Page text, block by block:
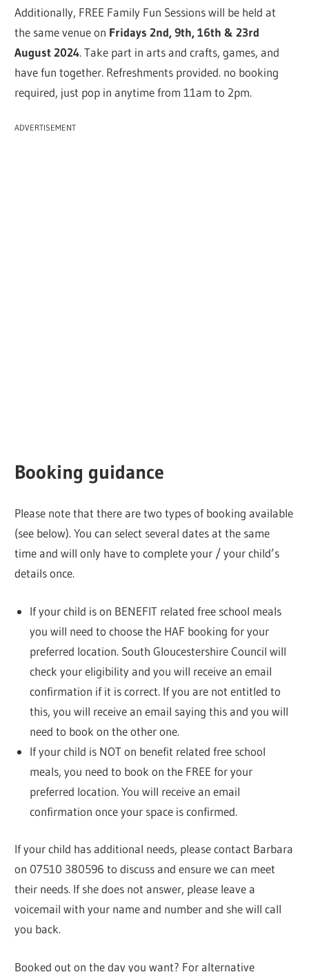
Additionally, FREE Family Fun Sessions will be held at
the same venue on Fridays 2nd, 9th, 16th & 23rd
August 2024. Take part in arts and crafts, games, and
have fun together. Refreshments provided. no booking
required, just pop in anytime from 11am to 2pm.
ADVERTISEMENT
Booking guidance
Please note that there are two types of booking available
(see below). You can select several dates at the same
time and will only have to complete your / your child’s
details once.
If your child is on BENEFIT related free school meals
you will need to choose the HAF booking for your
preferred location. South Gloucestershire Council will
check your eligibility and you will receive an email
confirmation if it is correct. If you are not entitled to
this, you will receive an email saying this and you will
need to book on the other one.
If your child is NOT on benefit related free school
meals, you need to book on the FREE for your
preferred location. You will receive an email
confirmation once your space is confirmed.
If your child has additional needs, please contact Barbara
on 07510 380596 to discuss and ensure we can meet
their needs. If she does not answer, please leave a
voicemail with your name and number and she will call
you back.
Booked out on the day you want? For alternative